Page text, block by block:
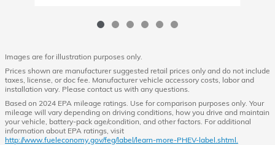
Images are for illustration purposes only.
Prices shown are manufacturer suggested retail prices only and do not include
taxes, license, or doc fee. Manufacturer vehicle accessory costs, labor and
installation vary. Please contact us with any questions.
Based on 2024 EPA mileage ratings. Use for comparison purposes only. Your
mileage will vary depending on driving conditions, how you drive and maintain
your vehicle, battery-pack age/condition, and other factors. For additional
information about EPA ratings, visit
http://www.fueleconomy.gov/feg/label/learn-more-PHEV-label.shtml.